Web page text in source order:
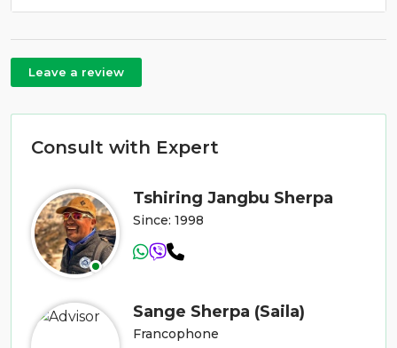
Leave a review
Consult with Expert
Tshiring Jangbu Sherpa
Since: 1998
Sange Sherpa (Saila)
Francophone